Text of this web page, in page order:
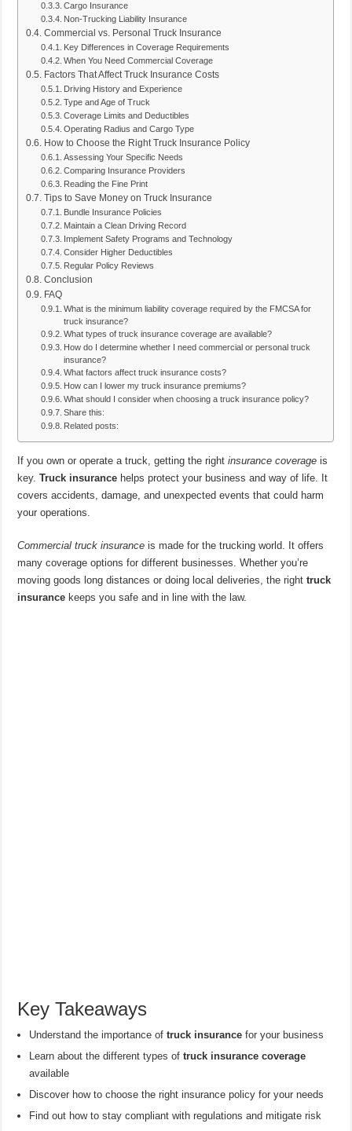
Cargo Insurance
Non-Trucking Liability Insurance
Commercial vs. Personal Truck Insurance
Key Differences in Coverage Requirements
When You Need Commercial Coverage
Factors That Affect Truck Insurance Costs
Driving History and Experience
Type and Age of Truck
Coverage Limits and Deductibles
Operating Radius and Cargo Type
How to Choose the Right Truck Insurance Policy
Assessing Your Specific Needs
Comparing Insurance Providers
Reading the Fine Print
Tips to Save Money on Truck Insurance
Bundle Insurance Policies
Maintain a Clean Driving Record
Implement Safety Programs and Technology
Consider Higher Deductibles
Regular Policy Reviews
Conclusion
FAQ
What is the minimum liability coverage required by the FMCSA for
truck insurance?
What types of truck insurance coverage are available?
How do I determine whether I need commercial or personal truck
insurance?
What factors affect truck insurance costs?
How can I lower my truck insurance premiums?
What should I consider when choosing a truck insurance policy?
Share this:
Related posts:
If you own or operate a truck, getting the rightinsurance coverage is
key.Truck insurance helps protect your business and way of life. It
covers accidents, damage, and unexpected events that could harm
your operations.
Commercial truck insurance is made for the trucking world. It offers
many coverage options for different businesses. Whether you’re
moving goods long distances or doing local deliveries, the righttruck
insurance keeps you safe and in line with the law.
Key Takeaways
Understand the importance oftruck insurance for your business
Learn about the different types oftruck insurance coverage
available
Discover how to choose the right insurance policy for your needs
Find out how to stay compliant with regulations and mitigate risk